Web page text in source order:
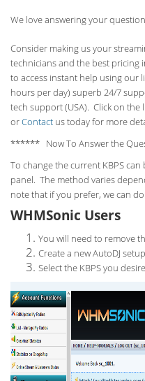
We love answering your
Consider making us your
technicians and the best
to access instant help using our
hours perday) superb 24/7
tech support (USA). Click on
orContact us today for more
****** Now To Answer the
To change the current KBPS
panel. The method varies
note that if you prefer, we can
WHMSonic Users
You will need to remove
Create a new AutoDJ setup
Select the KBPS you desire